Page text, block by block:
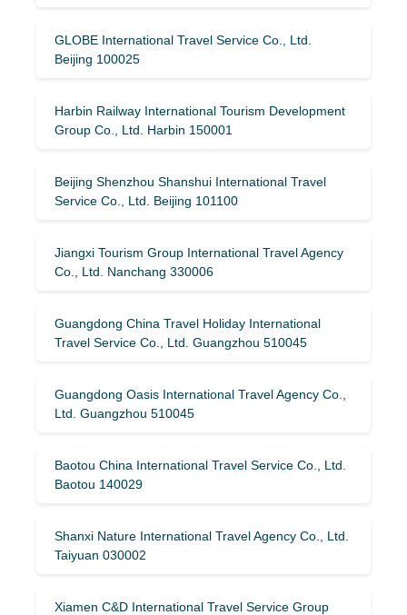
GLOBE International Travel Service Co., Ltd.
Beijing 100025
Harbin Railway International Tourism Development
Group Co., Ltd. Harbin 150001
Beijing Shenzhou Shanshui International Travel
Service Co., Ltd. Beijing 101100
Jiangxi Tourism Group International Travel Agency
Co., Ltd. Nanchang 330006
Guangdong China Travel Holiday International
Travel Service Co., Ltd. Guangzhou 510045
Guangdong Oasis International Travel Agency Co.,
Ltd. Guangzhou 510045
Baotou China International Travel Service Co., Ltd.
Baotou 140029
Shanxi Nature International Travel Agency Co., Ltd.
Taiyuan 030002
Xiamen C&D International Travel Service Group